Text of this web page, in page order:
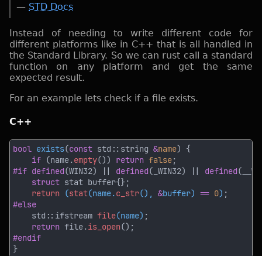
— STD Docs
Instead of needing to write different code for
different platforms like in C++ that is all handled in
the Standard Library. So we can rust call a standard
function on any platform and get the same
expected result.
For an example lets check if a file exists.
C++
bool exists(const std::string &name
if (name.empty()) return false
#if defined(WIN32) || defined(_WIN32) || defined
struct
return (stat(name.c_str(), &buffer) == 0)
    std::ifstream
file(name)
return file.is_open